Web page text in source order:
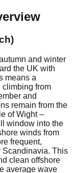
and winter
the UK with
means a
from
and
remain from the
of Wight –
window into the
winds from
frequent,
Scandinavia. This
clean offshore
average wave